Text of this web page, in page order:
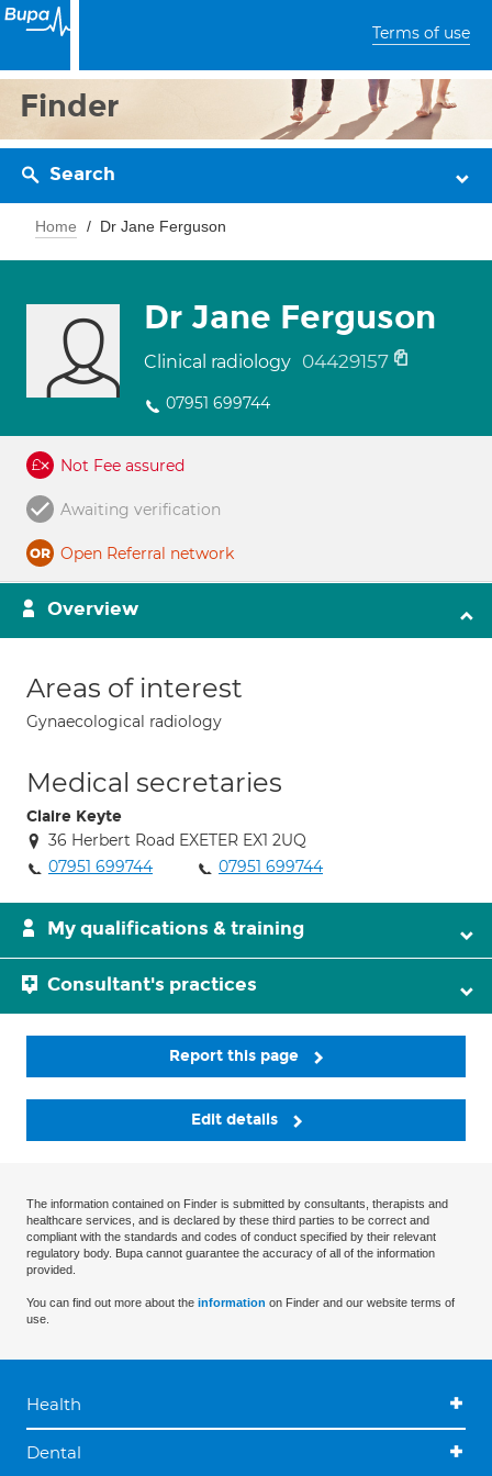
Terms of use
Finder
Search
Home Dr Jane Ferguson
Dr Jane Ferguson
Clinical radiology 04429157
07951 699744
Not Fee assured
Awaiting verification
Open Referral network
Overview
Areas of interest
Gynaecological radiology
Medical secretaries
Claire Keyte
36 Herbert Road EXETER EX1 2UQ
07951 699744
07951 699744
My qualifications & training
Consultant's practices
Report this page
Edit details
The information contained on Finder is submitted by consultants, therapists and
healthcare services, and is declared by these third parties to be correct and
compliant with the standards and codes of conduct specified by their relevant
regulatory body. Bupa cannot guarantee the accuracy of all of the information
provided.
You can find out more about the information on Finder and our website terms of
use.
Health
Dental